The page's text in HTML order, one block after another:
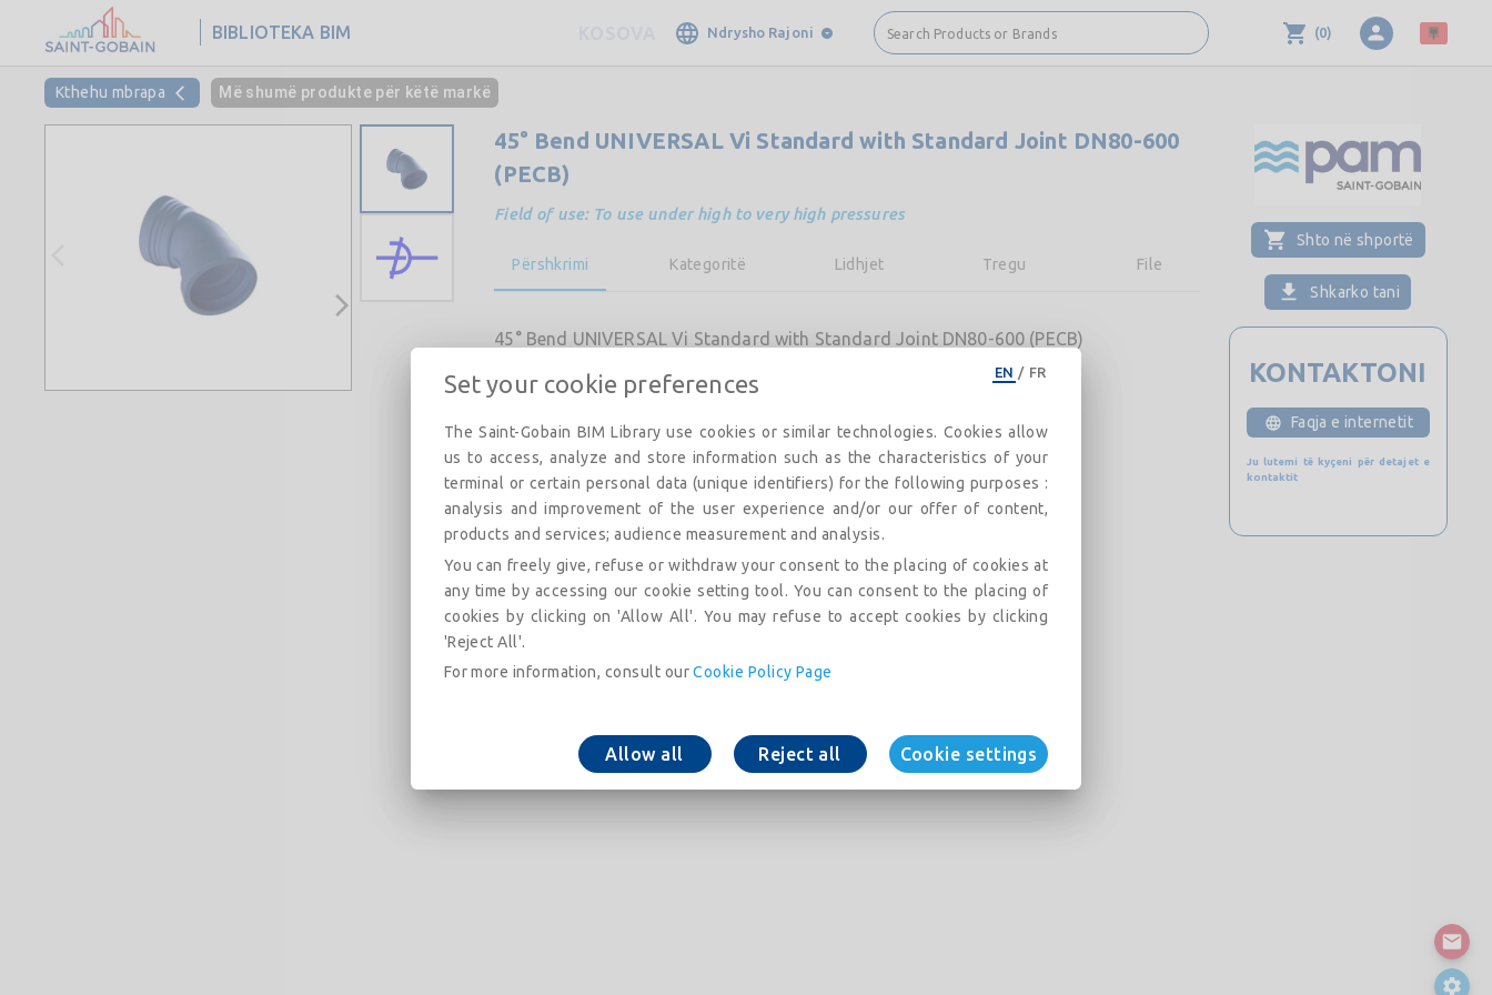
BIBLIOTEKA BIM Ndrysho Rajoni Search Products or Brands (0)
Kthehu mbrapa Më shumë produkte për këtë markë
45° Bend UNIVERSAL Vi Standard with Standard Joint DN80-600
(PECB)
Field of use: To use under high to very high pressures
Përshkrimi Kategoritë Lidhjet Tregu File
45° Bend UNIVERSAL Vi Standard with Standard Joint DN80-600 (PECB)
Shto në shportë
Shkarko tani
KONTAKTONI
Faqja e internetit
Ju lutemi të kyçeni për detajet e
kontaktit
Set your cookie preferences EN / FR
The Saint-Gobain BIM Library use cookies or similar technologies. Cookies allow
us to access, analyze and store information such as the characteristics of your
terminal or certain personal data (unique identifiers) for the following purposes :
analysis and improvement of the user experience and/or our offer of content,
products and services; audience measurement and analysis.
You can freely give, refuse or withdraw your consent to the placing of cookies at
any time by accessing our cookie setting tool. You can consent to the placing of
cookies by clicking on 'Allow All'. You may refuse to accept cookies by clicking
'Reject All'.
For more information, consult our Cookie Policy Page
Allow all Reject all Cookie settings